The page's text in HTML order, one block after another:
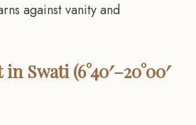
against vanity and
Swati (6°40′–20°00′